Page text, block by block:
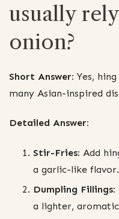
usually
onion?
Short Answer: Yes,
many Asian-inspired
Detailed Answer:
Stir-Fries: Add
a garlic-like flavor.
Dumpling Fillings:
a lighter,